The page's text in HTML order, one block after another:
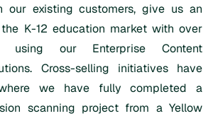
our existing customers, give us an
K-12 education market with over
using our Enterprise Content
Cross-selling initiatives have
we have fully completed a
scanning project from a Yellow